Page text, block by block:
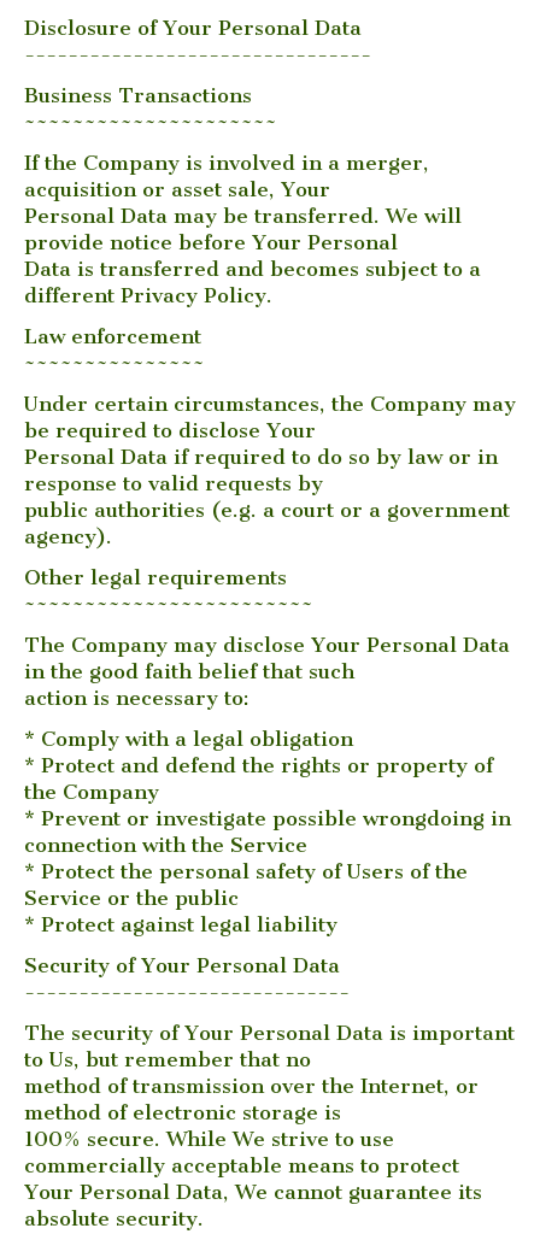
Disclosure of Your Personal Data
--------------------------------
Business Transactions
~~~~~~~~~~~~~~~~~~~~~
If the Company is involved in a merger,
acquisition or asset sale, Your
Personal Data may be transferred. We will
provide notice before Your Personal
Data is transferred and becomes subject to a
different Privacy Policy.
Law enforcement
~~~~~~~~~~~~~~~
Under certain circumstances, the Company may
be required to disclose Your
Personal Data if required to do so by law or in
response to valid requests by
public authorities (e.g. a court or a government
agency).
Other legal requirements
~~~~~~~~~~~~~~~~~~~~~~~~
The Company may disclose Your Personal Data
in the good faith belief that such
action is necessary to:
* Comply with a legal obligation
* Protect and defend the rights or property of
the Company
* Prevent or investigate possible wrongdoing in
connection with the Service
* Protect the personal safety of Users of the
Service or the public
* Protect against legal liability
Security of Your Personal Data
------------------------------
The security of Your Personal Data is important
to Us, but remember that no
method of transmission over the Internet, or
method of electronic storage is
100% secure. While We strive to use
commercially acceptable means to protect
Your Personal Data, We cannot guarantee its
absolute security.